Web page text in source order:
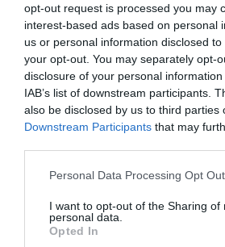
opt-out request is processed you may
interest-based ads based on personal
us or personal information disclosed
your opt-out. You may separately opt-
disclosure of your personal
IAB’s list of downstream participants.
also be disclosed by us to third parties
Downstream Participants that may
Please note that this website/app uses
not limited to your visit or usage
grant or deny consent to Google and
use your data for below specified
Personal Data Processing Opt
I want to opt-out of the Sharing of
personal data.
Opted In
Productos En Stock
Directos desde nuestro
Tienda Física Y Virtual
Compra con total
Soporte Telefónico
Te informamos en el943